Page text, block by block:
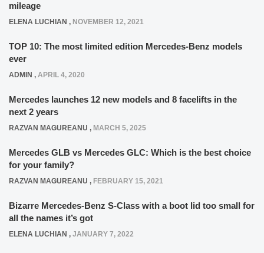
mileage
ELENA LUCHIAN , NOVEMBER 12, 2021
TOP 10: The most limited edition Mercedes-Benz models
ever
ADMIN , APRIL 4, 2020
Mercedes launches 12 new models and 8 facelifts in the
next 2 years
RAZVAN MAGUREANU , MARCH 5, 2025
Mercedes GLB vs Mercedes GLC: Which is the best choice
for your family?
RAZVAN MAGUREANU , FEBRUARY 15, 2021
Bizarre Mercedes-Benz S-Class with a boot lid too small for
all the names it’s got
ELENA LUCHIAN , JANUARY 7, 2022